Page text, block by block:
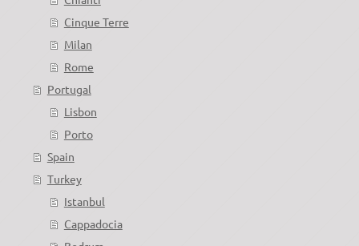
Cinque Terre
Milan
Rome
Portugal
Lisbon
Porto
Spain
Turkey
Istanbul
Cappadocia